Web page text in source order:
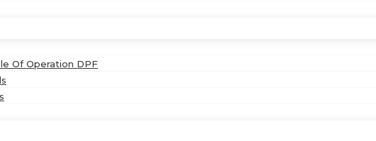
Of Operation DPF